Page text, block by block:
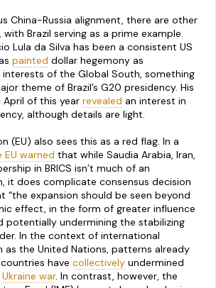
China-Russia alignment, there are other
Brazil serving as a prime example.
Lula da Silva has been a consistent US
painted dollar hegemony as
of the Global South, something
theme of Brazil’s G20 presidency. His
of this year revealed an interest in
although details are light.
(EU) also sees this as a red flag. In a
EU warned that while Saudia Arabia, Iran,
in BRICS isn’t much of an
it does complicate consensus decision
“the expansion should be seen beyond
effect, in the form of greater influence
potentially undermining the stabilizing
In the context of international
as the United Nations, patterns already
have collectively undermined
Ukraine war. In contrast, however, the